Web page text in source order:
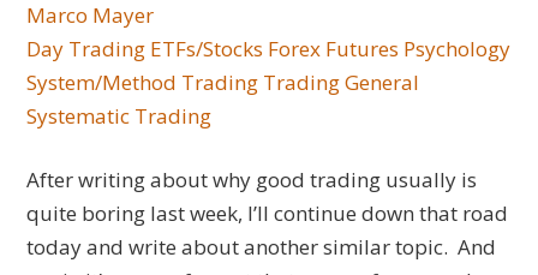
Marco Mayer
Day Trading ETFs/Stocks Forex Futures Psychology
System/Method Trading Trading General
Systematic Trading
After writing about why good trading usually is
quite boring last week, I’ll continue down that road
today and write about another similar topic. And